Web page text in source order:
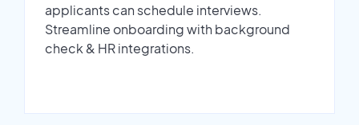
applicants can schedule interviews.
Streamline onboarding with background
check & HR integrations.